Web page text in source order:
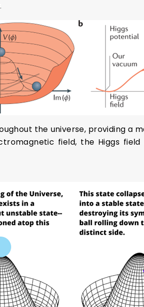
the universe, providing a
field, the Higgs